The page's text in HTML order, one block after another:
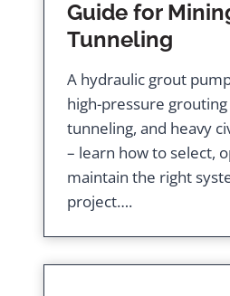
Guide for
Tunneling
A hydraulic grout
high-pressure
tunneling, and heavy
– learn how to select,
maintain the right
project….